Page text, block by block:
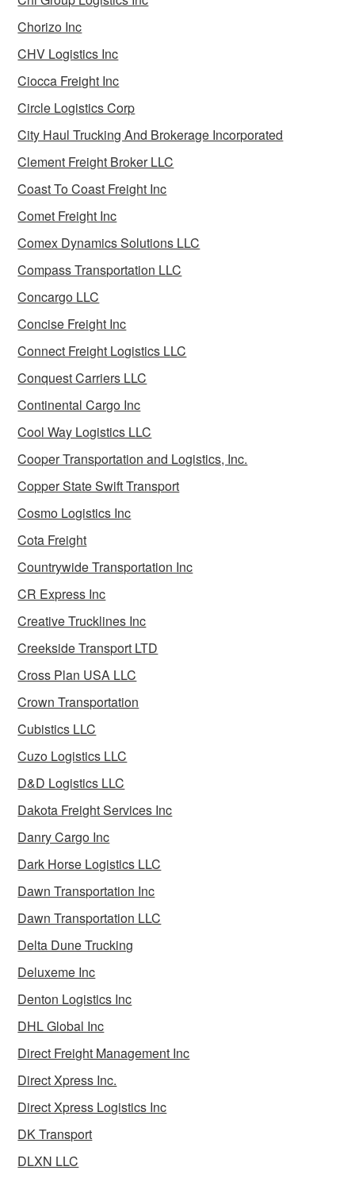
Chorizo Inc
CHV Logistics Inc
Ciocca Freight Inc
Circle Logistics Corp
City Haul Trucking And Brokerage Incorporated
Clement Freight Broker LLC
Coast To Coast Freight Inc
Comet Freight Inc
Comex Dynamics Solutions LLC
Compass Transportation LLC
Concargo LLC
Concise Freight Inc
Connect Freight Logistics LLC
Conquest Carriers LLC
Continental Cargo Inc
Cool Way Logistics LLC
Cooper Transportation and Logistics, Inc.
Copper State Swift Transport
Cosmo Logistics Inc
Cota Freight
Countrywide Transportation Inc
CR Express Inc
Creative Trucklines Inc
Creekside Transport LTD
Cross Plan USA LLC
Crown Transportation
Cubistics LLC
Cuzo Logistics LLC
D&D Logistics LLC
Dakota Freight Services Inc
Danry Cargo Inc
Dark Horse Logistics LLC
Dawn Transportation Inc
Dawn Transportation LLC
Delta Dune Trucking
Deluxeme Inc
Denton Logistics Inc
DHL Global Inc
Direct Freight Management Inc
Direct Xpress Inc.
Direct Xpress Logistics Inc
DK Transport
DLXN LLC